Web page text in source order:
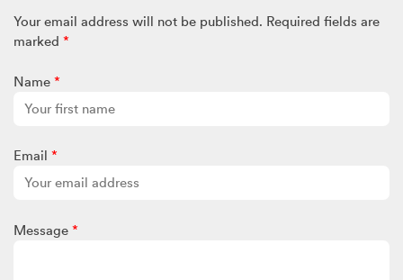
Your email address will not be published. Required fields are
marked *
Name *
Email *
Message *